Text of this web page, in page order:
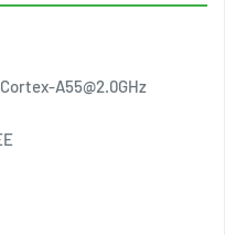
A55@2.0GHz